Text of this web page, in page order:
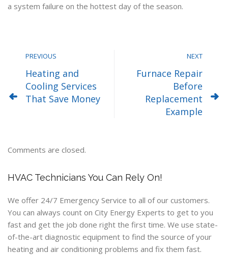
a system failure on the hottest day of the season.
PREVIOUS
Heating and
Cooling Services
That Save Money
NEXT
Furnace Repair
Before
Replacement
Example
Comments are closed.
HVAC Technicians You Can Rely On!
We offer 24/7 Emergency Service to all of our customers.
You can always count on City Energy Experts to get to you
fast and get the job done right the first time. We use state-
of-the-art diagnostic equipment to find the source of your
heating and air conditioning problems and fix them fast.